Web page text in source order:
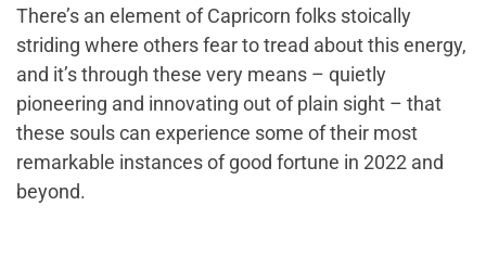
There’s an element of Capricorn folks stoically
striding where others fear to tread about this energy,
and it’s through these very means – quietly
pioneering and innovating out of plain sight – that
these souls can experience some of their most
remarkable instances of good fortune in 2022 and
beyond.